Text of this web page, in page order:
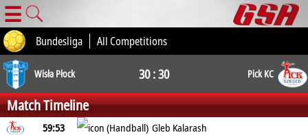
☰
Bundesliga All Competitions
Wisła Płock 30 : 30 Pick KC
Match Timeline
59:53
Gleb Kalarash